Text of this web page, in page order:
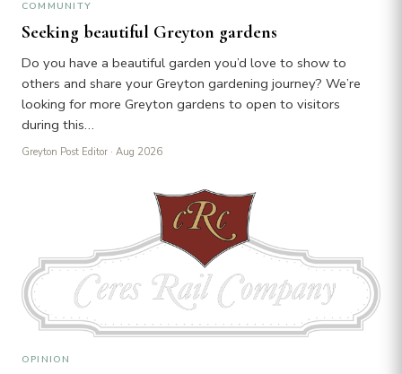
COMMUNITY
Seeking beautiful Greyton gardens
Do you have a beautiful garden you’d love to show to
others and share your Greyton gardening journey? We’re
looking for more Greyton gardens to open to visitors
during this…
Greyton Post Editor · Aug 2026
OPINION